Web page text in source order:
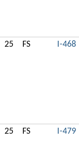
25 FS I-468
25 FS I-479